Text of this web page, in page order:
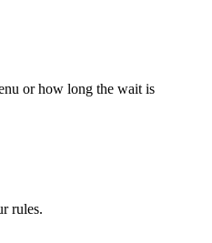
or how long the wait is
rules.